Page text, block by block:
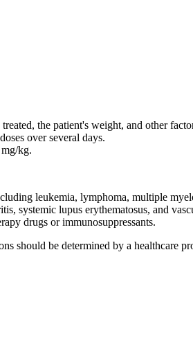
the patient's weight, and other
over several days.
kg.
leukemia, lymphoma, multiple
systemic lupus erythematosus, and
drugs or immunosuppressants.
should be determined by a healthcare